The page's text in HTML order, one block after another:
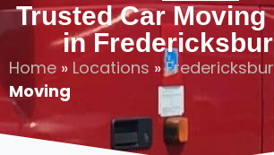
Trusted Car
in
Home » Locations »
Moving